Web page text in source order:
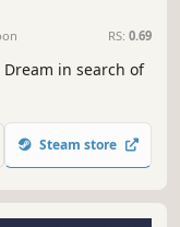
RS: 0.69
in search of
Steam store